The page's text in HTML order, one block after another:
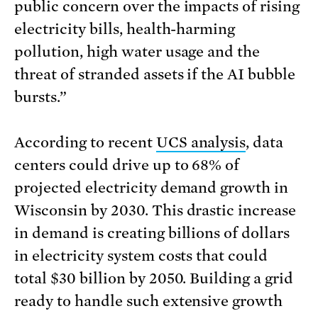
public concern over the impacts of rising
electricity bills, health-harming
pollution, high water usage and the
threat of stranded assets if the AI bubble
bursts.”
According to recent UCS analysis, data
centers could drive up to 68% of
projected electricity demand growth in
Wisconsin by 2030. This drastic increase
in demand is creating billions of dollars
in electricity system costs that could
total $30 billion by 2050. Building a grid
ready to handle such extensive growth